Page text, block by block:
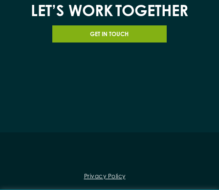
LET’S WORKTOGETHER
GET IN TOUCH
Privacy Policy